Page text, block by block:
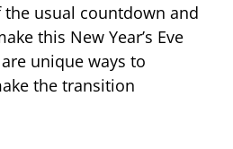
usual countdown and
this New Year’s Eve
unique ways to
the transition